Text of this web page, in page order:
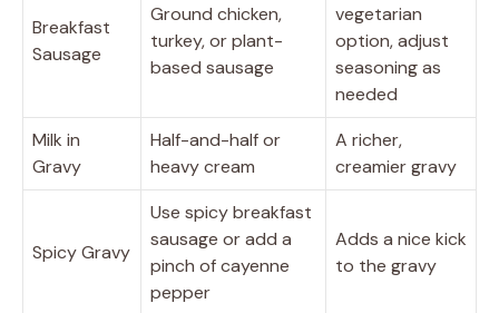
Breakfast
Sausage
Ground chicken,
turkey, or plant-
based sausage
vegetarian
option, adjust
seasoning as
needed
Milk in
Gravy
Half-and-half or
heavy cream
A richer,
creamier gravy
Spicy Gravy
Use spicy breakfast
sausage or add a
pinch of cayenne
pepper
Adds a nice kick
to the gravy